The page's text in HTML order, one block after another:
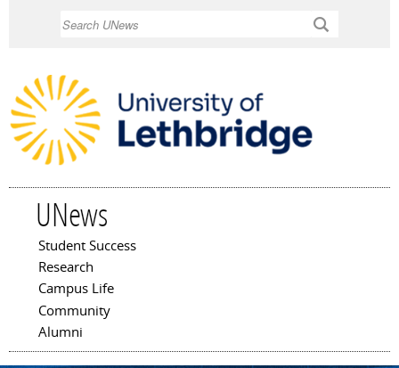
UNews
Main menu
Student Success
Research
Campus Life
Community
Alumni